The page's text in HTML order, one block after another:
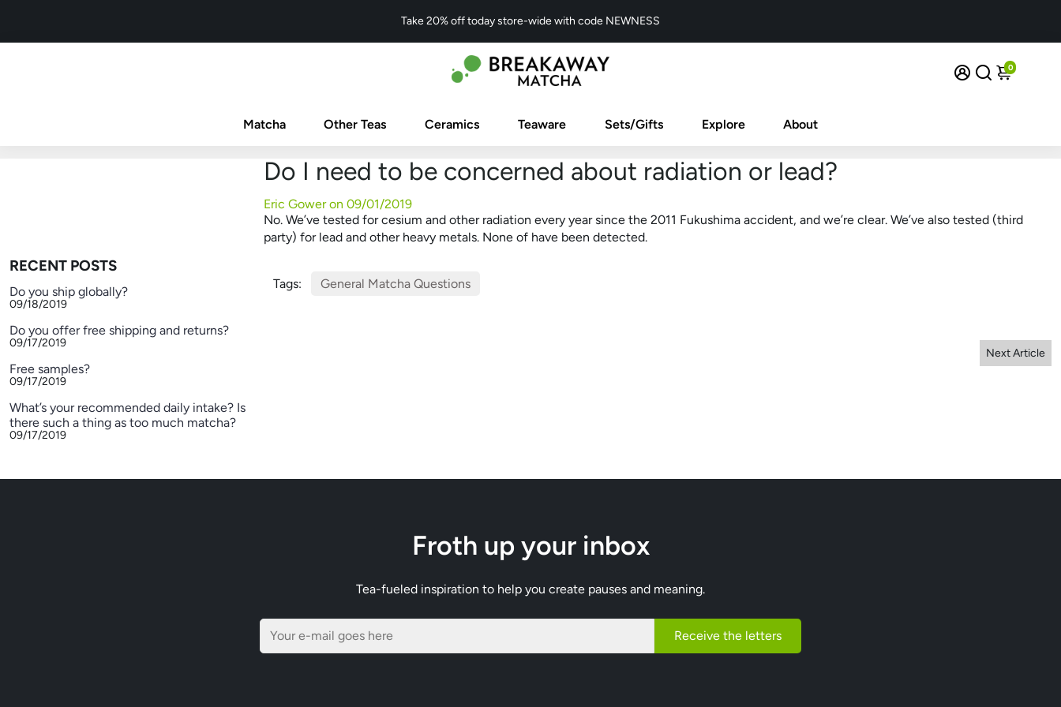
Take 20% off today store-wide with code NEWNESS
0
Matcha Other Teas Ceramics Teaware Sets/Gifts Explore About
RECENT POSTS
Do you ship globally?
09/18/2019
Do you offer free shipping and returns?
09/17/2019
Free samples?
09/17/2019
What’s your recommended daily intake? Is
there such a thing as too much matcha?
09/17/2019
Do I need to be concerned about radiation or lead?
Eric Gower on 09/01/2019
No. We’ve tested for cesium and other radiation every year since the 2011 Fukushima accident, and we’re clear. We’ve also tested (third
party) for lead and other heavy metals. None of have been detected.
Tags: General Matcha Questions
Next Article
Froth up your inbox
Tea-fueled inspiration to help you create pauses and meaning.
Receive the letters